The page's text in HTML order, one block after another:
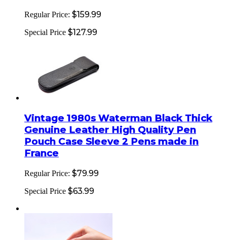
Regular Price: $159.99
Special Price $127.99
Vintage 1980s Waterman Black Thick
Genuine Leather High Quality Pen
Pouch Case Sleeve 2 Pens made in
France
Regular Price: $79.99
Special Price $63.99